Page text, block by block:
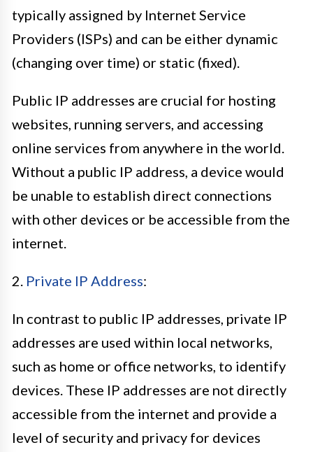
typically assigned by Internet Service
Providers (ISPs) and can be either dynamic
(changing over time) or static (fixed).
Public IP addresses are crucial for hosting
websites, running servers, and accessing
online services from anywhere in the world.
Without a public IP address, a device would
be unable to establish direct connections
with other devices or be accessible from the
internet.
2. Private IP Address:
In contrast to public IP addresses, private IP
addresses are used within local networks,
such as home or office networks, to identify
devices. These IP addresses are not directly
accessible from the internet and provide a
level of security and privacy for devices